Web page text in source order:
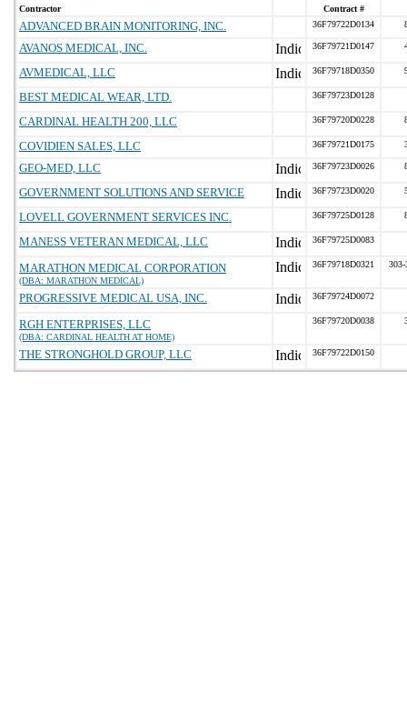
Contractor Contract #
ADVANCED BRAIN MONITORING, INC. 36F79722D0134
AVANOS MEDICAL, INC. 36F79721D0147
AVMEDICAL, LLC 36F79718D0350
BEST MEDICAL WEAR, LTD. 36F79723D0128
CARDINAL HEALTH 200, LLC 36F79720D0228
COVIDIEN SALES, LLC 36F79721D0175
GEO-MED, LLC 36F79723D0026
GOVERNMENT SOLUTIONS AND SERVICE 36F79723D0020
LOVELL GOVERNMENT SERVICES INC. 36F79725D0128
MANESS VETERAN MEDICAL, LLC 36F79725D0083
MARATHON MEDICAL CORPORATION
(DBA: MARATHON MEDICAL)
36F79718D0321 303-
PROGRESSIVE MEDICAL USA, INC. 36F79724D0072
RGH ENTERPRISES, LLC
(DBA: CARDINAL HEALTH AT HOME)
36F79720D0038
THE STRONGHOLD GROUP, LLC 36F79722D0150